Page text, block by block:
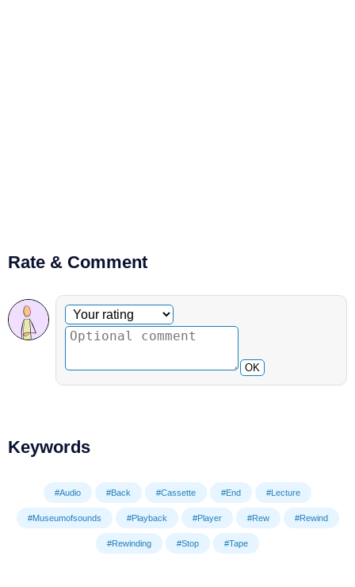
Rate & Comment
Optional comment
Your rating
OK
Keywords
#Audio #Back #Cassette #End #Lecture
#Museumofsounds #Playback #Player #Rew #Rewind
#Rewinding #Stop #Tape